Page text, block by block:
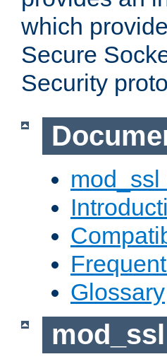
which
Secure
Security
Glossary
mod_ssl